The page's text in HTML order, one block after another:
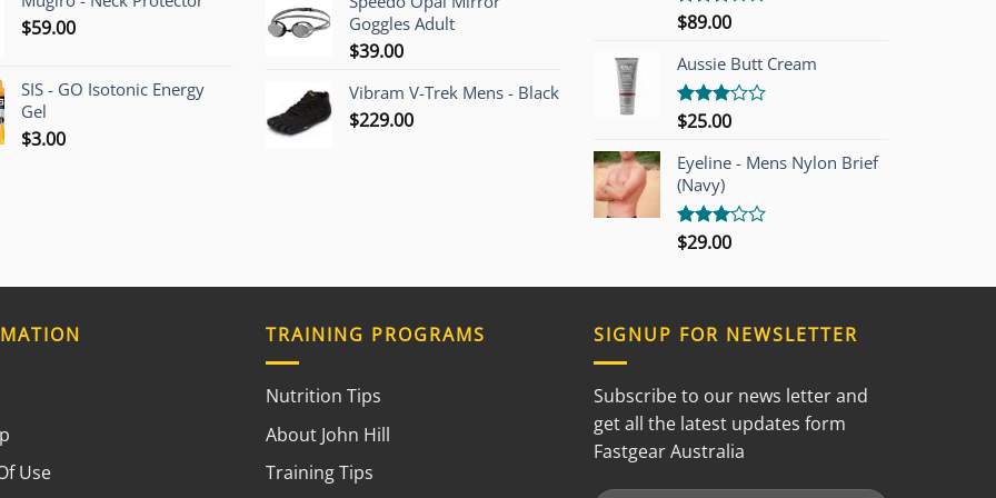
$59.00
SIS - GO Isotonic Energy
Gel
$3.00
Goggles Adult
$39.00
Vibram V-Trek Mens - Black
$229.00
Rated
out of
5
$89.00
Aussie Butt Cream
Rated
out of
5
$25.00
Eyeline - Mens Nylon Brief
(Navy)
Rated
$29.00
Use
TRAINING PROGRAMS
Nutrition Tips
About John Hill
Training Tips
SIGNUP FOR NEWSLETTER
Subscribe to our news letter and
get all the latest updates form
Fastgear Australia